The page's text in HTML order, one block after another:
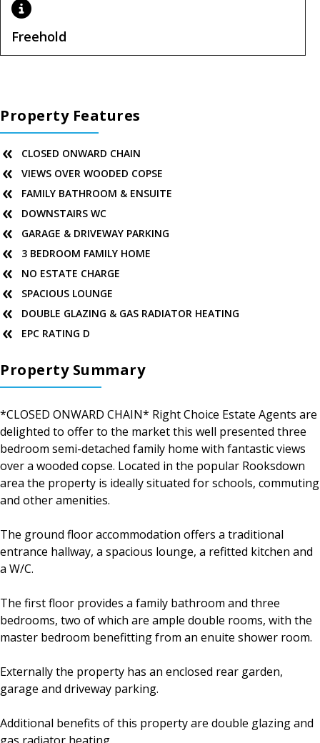
Freehold
Property Features
CLOSED ONWARD CHAIN
VIEWS OVER WOODED COPSE
FAMILY BATHROOM & ENSUITE
DOWNSTAIRS WC
GARAGE & DRIVEWAY PARKING
3 BEDROOM FAMILY HOME
NO ESTATE CHARGE
SPACIOUS LOUNGE
DOUBLE GLAZING & GAS RADIATOR HEATING
EPC RATING D
Property Summary
*CLOSED ONWARD CHAIN* Right Choice Estate Agents are
delighted to offer to the market this well presented three
bedroom semi-detached family home with fantastic views
over a wooded copse. Located in the popular Rooksdown
area the property is ideally situated for schools, commuting
and other amenities.
The ground floor accommodation offers a traditional
entrance hallway, a spacious lounge, a refitted kitchen and
a W/C.
The first floor provides a family bathroom and three
bedrooms, two of which are ample double rooms, with the
master bedroom benefitting from an enuite shower room.
Externally the property has an enclosed rear garden,
garage and driveway parking.
Additional benefits of this property are double glazing and